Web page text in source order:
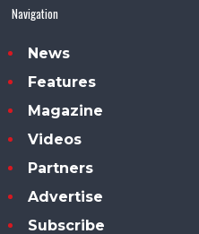
Navigation
News
Features
Magazine
Videos
Partners
Advertise
Subscribe